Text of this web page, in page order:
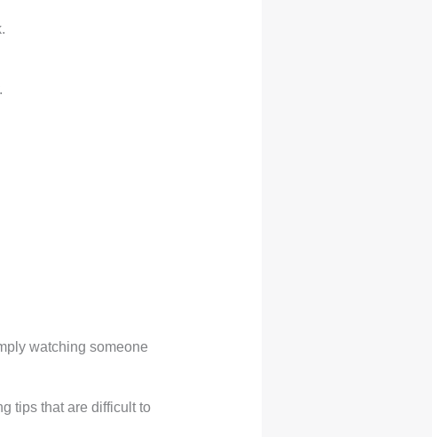
watching someone
tips that are difficult to